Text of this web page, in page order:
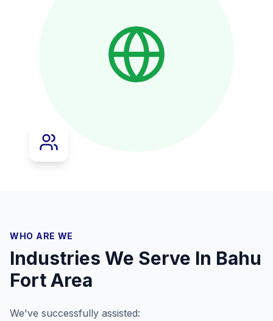
WHO ARE WE
Industries We Serve In Bahu
Fort Area
We've successfully assisted: